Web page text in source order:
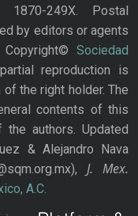
1870-249X. Postal
by editors or agents
Copyright© Sociedad
reproduction is
the right holder. The
contents of this
authors. Updated
& Alejandro Nava
J. Mex.
A.C.